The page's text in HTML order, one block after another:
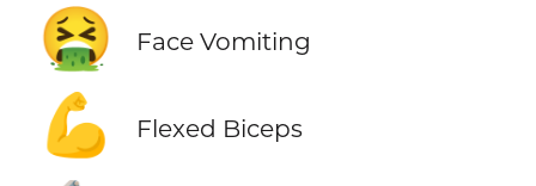
🤮 Face Vomiting
💪 Flexed Biceps